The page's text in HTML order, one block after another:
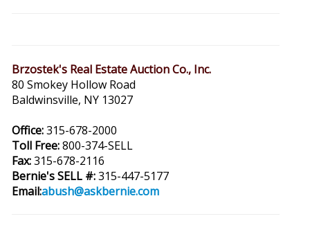
Brzostek's Real Estate Auction Co., Inc.
80 Smokey Hollow Road
Baldwinsville, NY 13027
Office:315-678-2000
Toll Free:800-374-SELL
Fax:315-678-2116
Bernie's SELL #:315-447-5177
Email:abush@askbernie.com